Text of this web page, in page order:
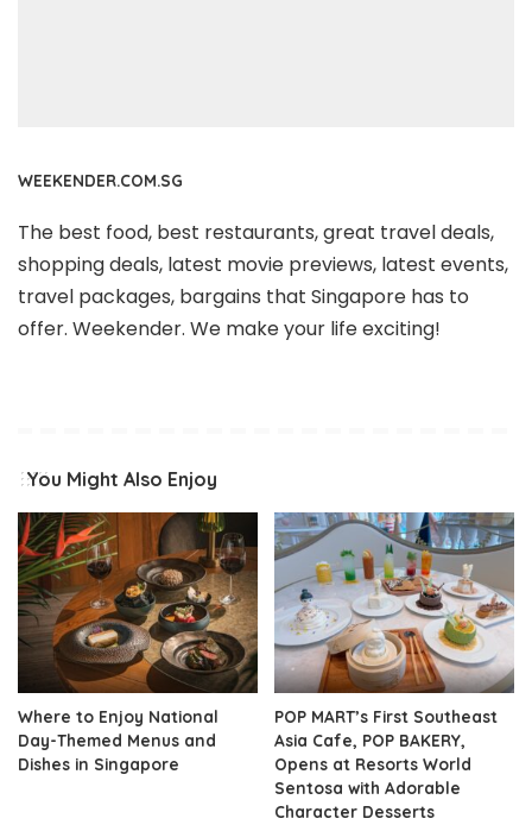
WEEKENDER.COM.SG
The best food, best restaurants, great travel deals,
shopping deals, latest movie previews, latest events,
travel packages, bargains that Singapore has to
offer. Weekender. We make your life exciting!
You Might Also Enjoy
Where to Enjoy National
Day-Themed Menus and
Dishes in Singapore
POP MART’s First Southeast
Asia Cafe, POP BAKERY,
Opens at Resorts World
Sentosa with Adorable
Character Desserts